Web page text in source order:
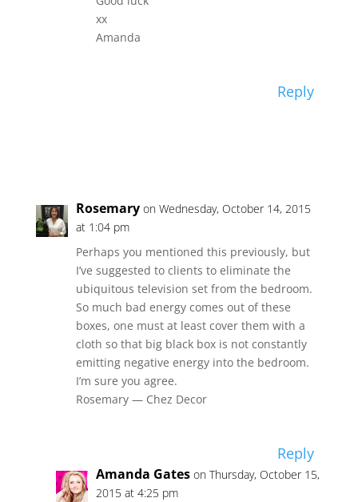
xx
Amanda
Reply
Rosemary on Wednesday, October 14, 2015
at 1:04 pm
Perhaps you mentioned this previously, but
I’ve suggested to clients to eliminate the
ubiquitous television set from the bedroom.
So much bad energy comes out of these
boxes, one must at least cover them with a
cloth so that big black box is not constantly
emitting negative energy into the bedroom.
I’m sure you agree.
Rosemary — Chez Decor
Reply
Amanda Gates on Thursday, October 15,
2015 at 4:25 pm